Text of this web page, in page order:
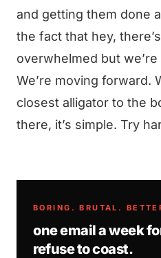
and getting them done
the fact that hey, there’s
overwhelmed but
We’re moving forward.
closest alligator to the
there, it’s simple. Try
BORING. BRUTAL.
one email a week
refuse to coast.